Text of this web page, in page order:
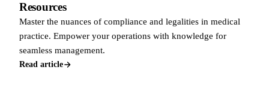
Resources
Master the nuances of compliance and legalities in medical
practice. Empower your operations with knowledge for
seamless management.
Read article